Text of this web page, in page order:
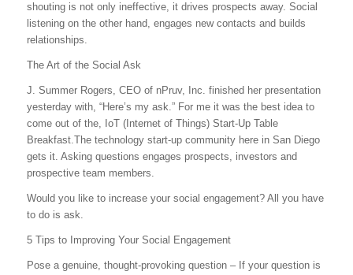
shouting is not only ineffective, it drives prospects away. Social
listening on the other hand, engages new contacts and builds
relationships.
The Art of the Social Ask
J. Summer Rogers, CEO of nPruv, Inc. finished her presentation
yesterday with, “Here’s my ask.” For me it was the best idea to
come out of the, IoT (Internet of Things) Start-Up Table
Breakfast.The technology start-up community here in San Diego
gets it. Asking questions engages prospects, investors and
prospective team members.
Would you like to increase your social engagement? All you have
to do is ask.
5 Tips to Improving Your Social Engagement
Pose a genuine, thought-provoking question – If your question is